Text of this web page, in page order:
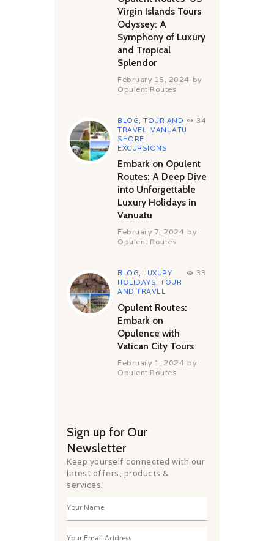
Virgin Islands Tours
Odyssey: A
Symphony of Luxury
and Tropical
Splendor
February 16, 2024 by
Opulent Routes
BLOG ,TOUR AND
TRAVEL
,VANUATU
SHORE
EXCURSIONS
34
Embark on Opulent
Routes: A Deep Dive
into Unforgettable
Luxury Holidays in
Vanuatu
February 7, 2024 by
Opulent Routes
BLOG, LUXURY
HOLIDAYS,TOUR
AND TRAVEL
33
Opulent Routes:
Embark on
Opulence with
Vatican City Tours
February 1, 2024 by
Opulent Routes
Sign up for Our
Newsletter
Keep yourself connected with our
latest offers, products &
services.